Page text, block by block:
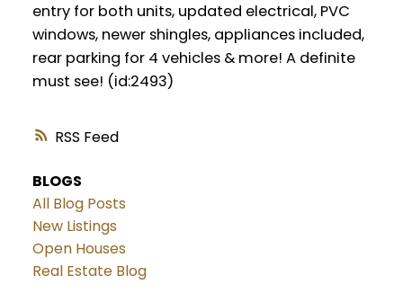
RSS
entry for both units, updated electrical, PVC
windows, newer shingles, appliances included,
rear parking for 4 vehicles & more! A definite
must see! (id:2493)
BLOGS
All Blog Posts
New Listings
Open Houses
Real Estate Blog